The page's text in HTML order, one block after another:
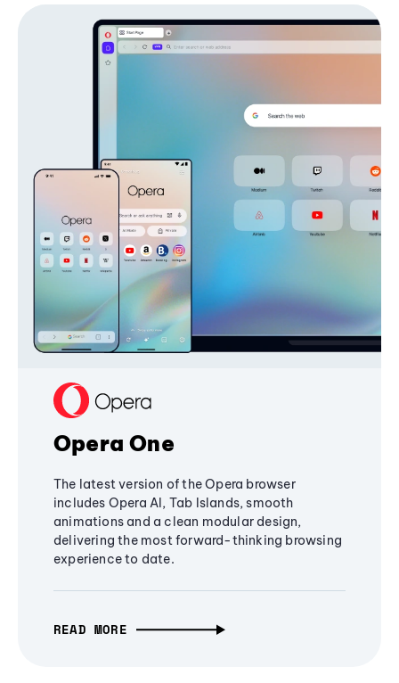
Opera One
The latest version of the Opera browser
includes Opera AI, Tab Islands, smooth
animations and a clean modular design,
delivering the most forward-thinking browsing
experience to date.
READ MORE